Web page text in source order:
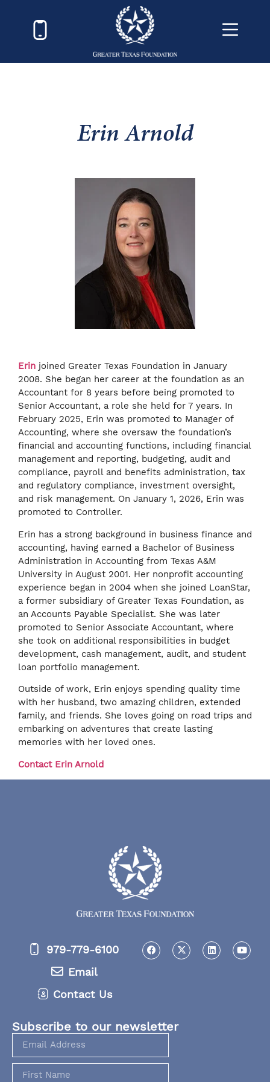
Erin Arnold
Erin joined Greater Texas Foundation in January
2008. She began her career at the foundation as an
Accountant for 8 years before being promoted to
Senior Accountant, a role she held for 7 years. In
February 2025, Erin was promoted to Manager of
Accounting, where she oversaw the foundation’s
financial and accounting functions, including financial
management and reporting, budgeting, audit and
compliance, payroll and benefits administration, tax
and regulatory compliance, investment oversight,
and risk management. On January 1, 2026, Erin was
promoted to Controller.
Erin has a strong background in business finance and
accounting, having earned a Bachelor of Business
Administration in Accounting from Texas A&M
University in August 2001. Her nonprofit accounting
experience began in 2004 when she joined LoanStar,
a former subsidiary of Greater Texas Foundation, as
an Accounts Payable Specialist. She was later
promoted to Senior Associate Accountant, where
she took on additional responsibilities in budget
development, cash management, audit, and student
loan portfolio management.
Outside of work, Erin enjoys spending quality time
with her husband, two amazing children, extended
family, and friends. She loves going on road trips and
embarking on adventures that create lasting
memories with her loved ones.
Contact Erin Arnold
979-779-6100
Email
Contact Us
Subscribe to our newsletter